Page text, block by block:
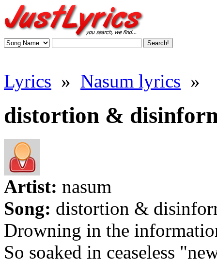
Lyrics » Nasum lyrics »
distortion &
Artist: nasum
Song: distortion &
Drowning in the
So soaked in ceaseless